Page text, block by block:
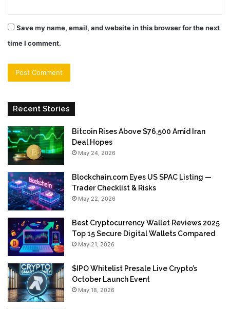
Save my name, email, and website in this browser for the next
time I comment.
Recent Stories
Bitcoin Rises Above $76,500 Amid Iran
Deal Hopes
May 24, 2026
Blockchain.com Eyes US SPAC Listing —
Trader Checklist & Risks
May 22, 2026
Best Cryptocurrency Wallet Reviews 2025
Top 15 Secure Digital Wallets Compared
May 21, 2026
$IPO Whitelist Presale Live Crypto’s
October Launch Event
May 18, 2026